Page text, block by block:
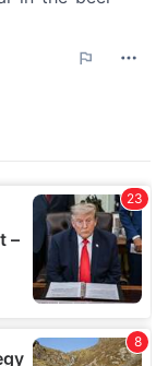
our traffic.
partners who